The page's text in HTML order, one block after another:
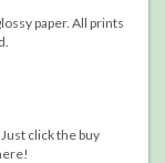
paper. All prints
click the buy